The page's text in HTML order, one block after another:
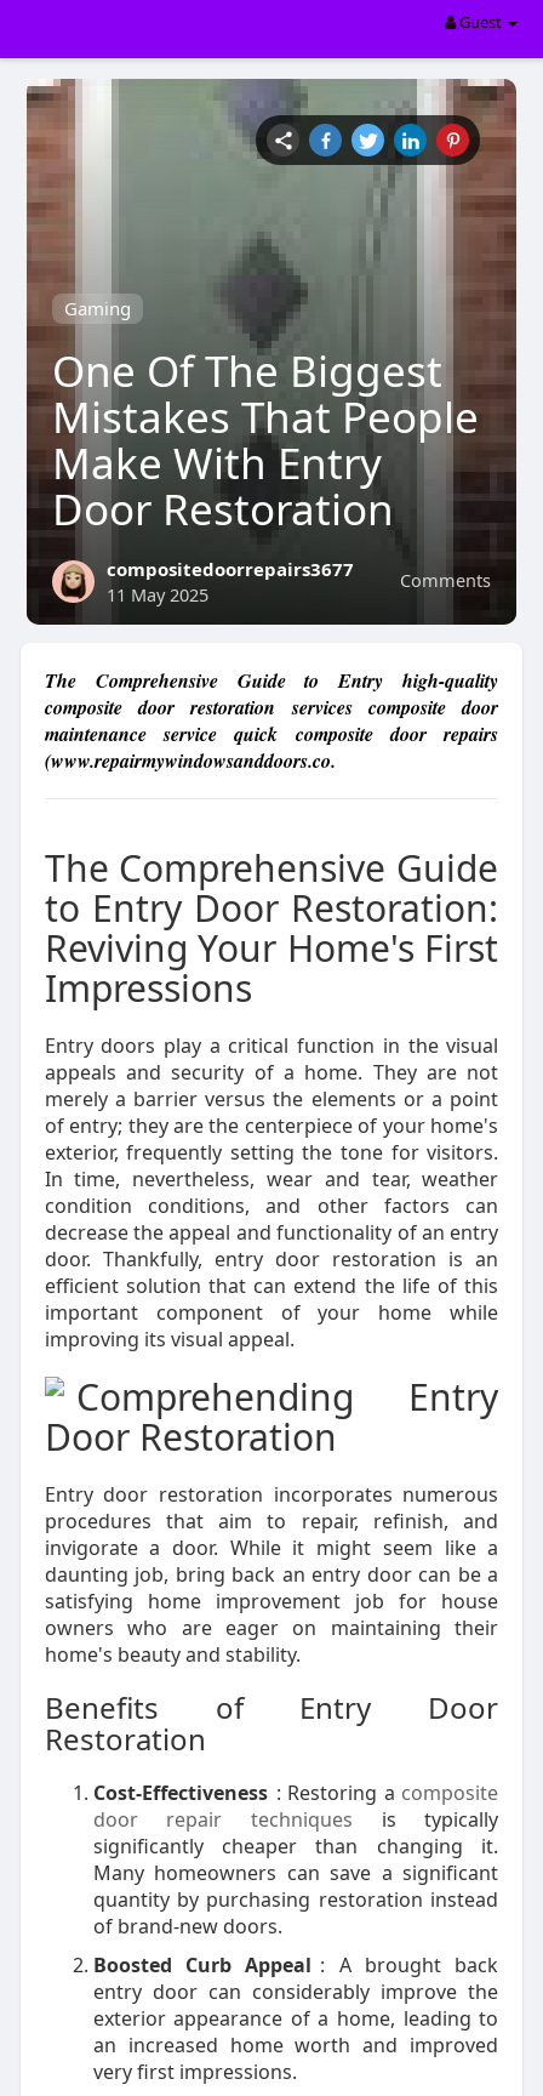
Guest
Gaming
One Of The Biggest
Mistakes That People
Make With Entry
Door Restoration
Comments
compositedoorrepairs3677
11 May 2025
The Comprehensive Guide to Entry high-quality
composite door restoration services composite door
maintenance service quick composite door repairs
(www.repairmywindowsanddoors.co.
The Comprehensive Guide
to Entry Door Restoration:
Reviving Your Home's First
Impressions
Entry doors play a critical function in the visual
appeals and security of a home. They are not
merely a barrier versus the elements or a point
of entry; they are the centerpiece of your home's
exterior, frequently setting the tone for visitors.
In time, nevertheless, wear and tear, weather
condition conditions, and other factors can
decrease the appeal and functionality of an entry
door. Thankfully, entry door restoration is an
efficient solution that can extend the life of this
important component of your home while
improving its visual appeal.
Comprehending Entry
Door Restoration
Entry door restoration incorporates numerous
procedures that aim to repair, refinish, and
invigorate a door. While it might seem like a
daunting job, bring back an entry door can be a
satisfying home improvement job for house
owners who are eager on maintaining their
home's beauty and stability.
Benefits of Entry Door
Restoration
Cost-Effectiveness : Restoring a composite
door repair techniques is typically
significantly cheaper than changing it.
Many homeowners can save a significant
quantity by purchasing restoration instead
of brand-new doors.
Boosted Curb Appeal : A brought back
entry door can considerably improve the
exterior appearance of a home, leading to
an increased home worth and improved
very first impressions.